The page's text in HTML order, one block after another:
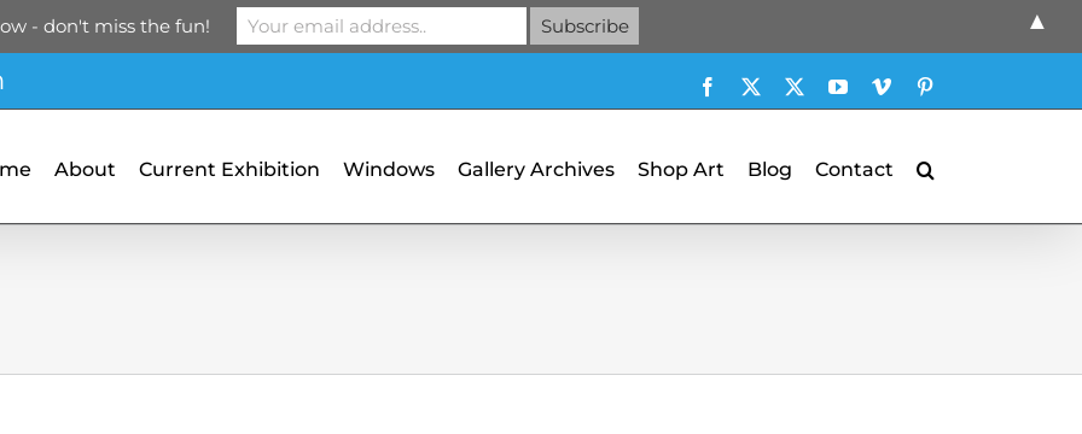
Facebook YouTubeVimeo
About Current Exhibition Windows Gallery Archives Shop Art Blog Contact
- don't miss the fun! ▲